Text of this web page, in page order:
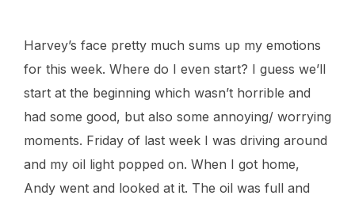
Harvey’s face pretty much sums up my emotions
for this week. Where do I even start? I guess we’ll
start at the beginning which wasn’t horrible and
had some good, but also some annoying/ worrying
moments. Friday of last week I was driving around
and my oil light popped on. When I got home,
Andy went and looked at it. The oil was full and